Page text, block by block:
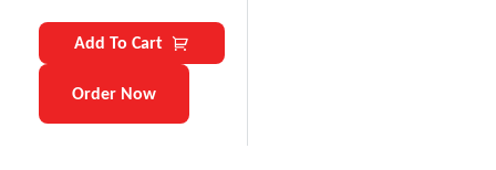
Add To Cart
Order Now